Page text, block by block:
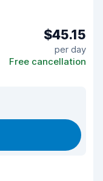
$45.15
per day
Free cancellation